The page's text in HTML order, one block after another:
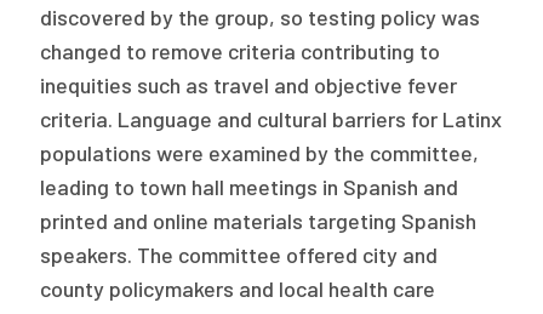
discovered by the group, so testing policy was
changed to remove criteria contributing to
inequities such as travel and objective fever
criteria. Language and cultural barriers for Latinx
populations were examined by the committee,
leading to town hall meetings in Spanish and
printed and online materials targeting Spanish
speakers. The committee offered city and
county policymakers and local health care